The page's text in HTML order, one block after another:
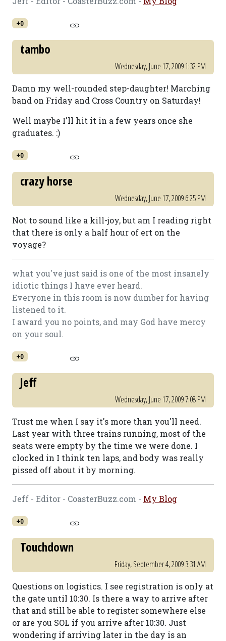
+0
tambo
Wednesday, June 17, 2009 1:32 PM
Damn my well-rounded step-daughter! Marching
band on Friday and Cross Country on Saturday!
Well maybe I'll hit it in a few years once she
graduates. :)
+0
crazy horse
Wednesday, June 17, 2009 6:25 PM
Not to sound like a kill-joy, but am I reading right
that there is only a half hour of ert on the
voyage?
what you've just said is one of the most insanely
idiotic things I have ever heard.
Everyone in this room is now dumber for having
listened to it.
I award you no points, and may God have mercy
on your soul.
+0
Jeff
Wednesday, June 17, 2009 7:08 PM
Trust me when I say it's more than you'll need.
Last year with three trains running, most of the
seats were empty by the time we were done. I
clocked in I think ten laps, and body was really
pissed off about it by morning.
Jeff - Editor - CoasterBuzz.com - My Blog
+0
Touchdown
Friday, September 4, 2009 3:31 AM
Questions on logistics. I see registration is only at
the gate until 10:30. Is there a way to arrive after
that and still be able to register somewhere else
or are you SOL if you arrive after 10:30. Just
wondering if arriving later in the day is an